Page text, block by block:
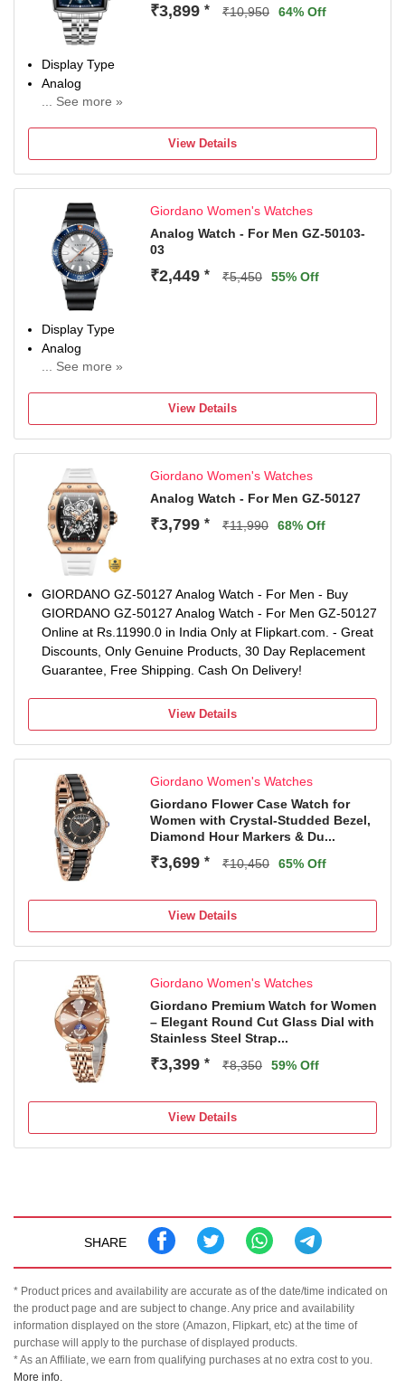
₹3,899 * ₹10,950 64% Off
Display Type
Analog
... See more »
Diameter
40 mm
Blue
View Details
Giordano Women's Watches
Analog Watch - For Men GZ-50103-
03
₹2,449 * ₹5,450 55% Off
Display Type
Analog
... See more »
Diameter
9 mm
Grey
View Details
Giordano Women's Watches
Analog Watch - For Men GZ-50127
₹3,799 * ₹11,990 68% Off
GIORDANO GZ-50127 Analog Watch - For Men - Buy
GIORDANO GZ-50127 Analog Watch - For Men GZ-50127
Online at Rs.11990.0 in India Only at Flipkart.com. - Great
Discounts, Only Genuine Products, 30 Day Replacement
Guarantee, Free Shipping. Cash On Delivery!
View Details
Giordano Women's Watches
Giordano Flower Case Watch for
Women with Crystal-Studded Bezel,
Diamond Hour Markers & Du...
₹3,699 * ₹10,450 65% Off
View Details
Giordano Women's Watches
Giordano Premium Watch for Women
– Elegant Round Cut Glass Dial with
Stainless Steel Strap...
₹3,399 * ₹8,350 59% Off
View Details
SHARE
* Product prices and availability are accurate as of the date/time indicated on
the product page and are subject to change. Any price and availability
information displayed on the store (Amazon, Flipkart, etc) at the time of
purchase will apply to the purchase of displayed products.
* As an Affiliate, we earn from qualifying purchases at no extra cost to you.
More info.